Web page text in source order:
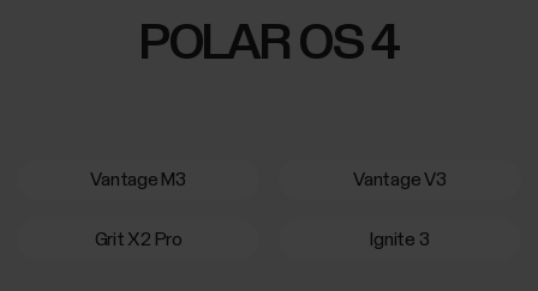
POLAR OS 4
Vantage M3 Vantage V3
Grit X2 Pro Ignite 3